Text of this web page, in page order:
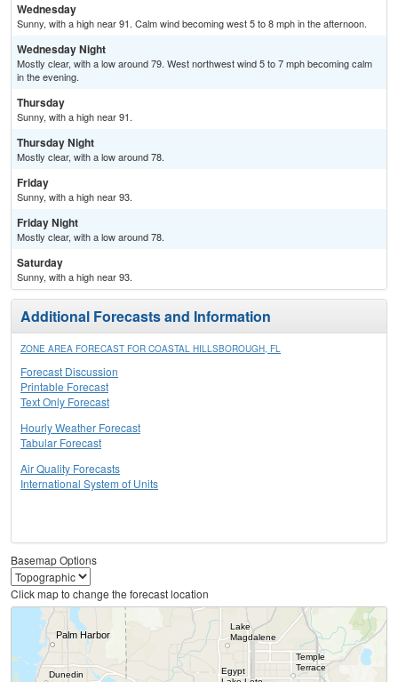
Wednesday
Sunny, with a high near 91. Calm wind becoming west 5 to 8 mph in the afternoon.
Wednesday Night
Mostly clear, with a low around 79. West northwest wind 5 to 7 mph becoming calm
in the evening.
Thursday
Sunny, with a high near 91.
Thursday Night
Mostly clear, with a low around 78.
Friday
Sunny, with a high near 93.
Friday Night
Mostly clear, with a low around 78.
Saturday
Sunny, with a high near 93.
Additional Forecasts and Information
ZONE AREA FORECAST FOR COASTAL HILLSBOROUGH, FL
Forecast Discussion
Printable Forecast
Text Only Forecast
Hourly Weather Forecast
Tabular Forecast
Air Quality Forecasts
International System of Units
Basemap Options
Click map to change the forecast location